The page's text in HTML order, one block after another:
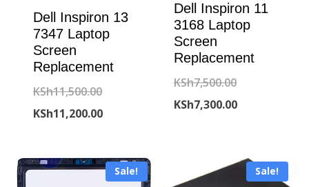
Dell Inspiron 13
7347 Laptop
Screen
Replacement
KSh11,500.00Original
price
KSh11,500.00.
KSh11,200.00Current
is:
KSh11,200.00.
Dell Inspiron 11
3168 Laptop
Screen
Replacement
KSh7,500.00Original
price
KSh7,300.00Current
KSh7,300.00.
Sale! Sale!